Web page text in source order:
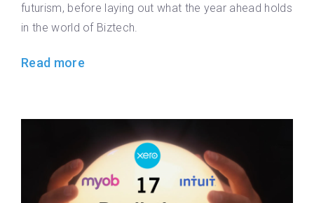
futurism, before laying out what the year ahead holds
in the world of Biztech.
Read more